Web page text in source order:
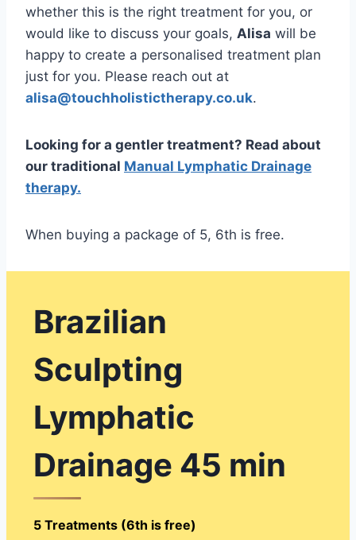
whether this is the right treatment for you, or
would like to discuss your goals, Alisa will be
happy to create a personalised treatment plan
just for you. Please reach out at
alisa@touchholistictherapy.co.uk.
Looking for a gentler treatment? Read about
our traditional Manual Lymphatic Drainage
therapy.
When buying a package of 5, 6th is free.
Brazilian
Sculpting
Lymphatic
Drainage 45 min
5 Treatments (6th is free)